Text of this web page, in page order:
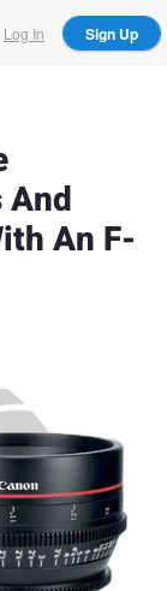
Log In Sign Up
And
An F-